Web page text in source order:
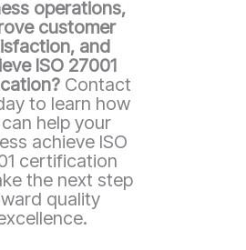
operations,
customer
and
ISO 27001
Contact
to learn how
help your
achieve ISO
certification
the next step
quality